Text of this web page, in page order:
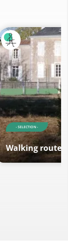
- SELECTION -
Walking routes